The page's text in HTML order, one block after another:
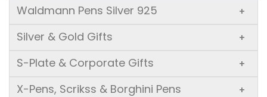
Waldmann Pens Silver 925
+
Silver & Gold Gifts +
S-Plate & Corporate Gifts +
X-Pens, Scrikss & Borghini Pens +